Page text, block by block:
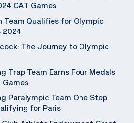
CAT Games
Team Qualifies for Olympic
2024
The Journey to Olympic
Trap Team Earns Four Medals
Games
Paralympic Team One Step
for Paris